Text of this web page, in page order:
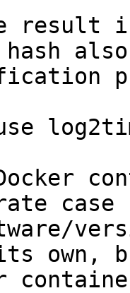
result
its own,